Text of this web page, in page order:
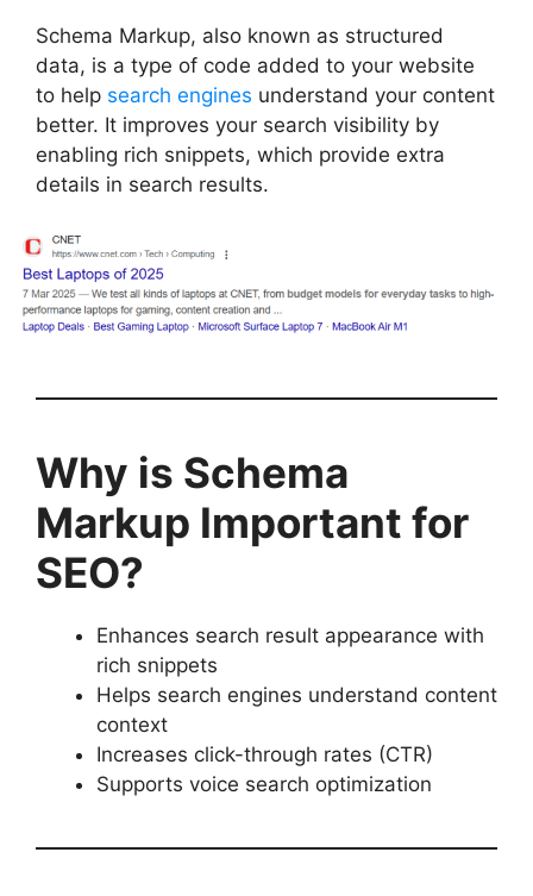
Schema Markup, also known as structured
data, is a type of code added to your website
to help search engines understand your content
better. It improves your search visibility by
enabling rich snippets, which provide extra
details in search results.
Why is Schema
Markup Important for
SEO?
Enhances search result appearance with
rich snippets
Helps search engines understand content
context
Increases click-through rates (CTR)
Supports voice search optimization